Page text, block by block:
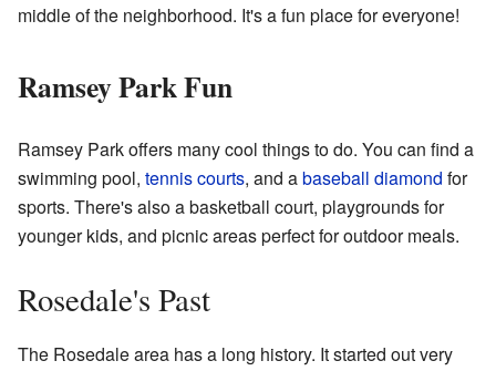
middle of the neighborhood. It's a fun place for everyone!
Ramsey Park Fun
Ramsey Park offers many cool things to do. You can find a
swimming pool, tennis courts, and abaseball diamond for
sports. There's also a basketball court, playgrounds for
younger kids, and picnic areas perfect for outdoor meals.
Rosedale's Past
The Rosedale area has a long history. It started out very